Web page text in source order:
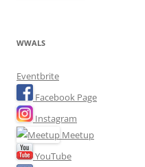
WWALS
Eventbrite
Facebook Page
Instagram
Meetup
YouTube